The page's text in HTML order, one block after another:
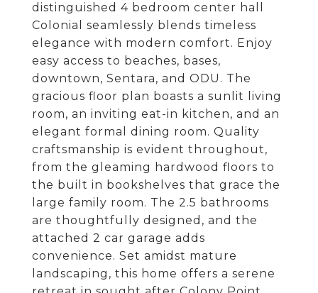
distinguished 4 bedroom center hall
Colonial seamlessly blends timeless
elegance with modern comfort. Enjoy
easy access to beaches, bases,
downtown, Sentara, and ODU. The
gracious floor plan boasts a sunlit living
room, an inviting eat-in kitchen, and an
elegant formal dining room. Quality
craftsmanship is evident throughout,
from the gleaming hardwood floors to
the built in bookshelves that grace the
large family room. The 2.5 bathrooms
are thoughtfully designed, and the
attached 2 car garage adds
convenience. Set amidst mature
landscaping, this home offers a serene